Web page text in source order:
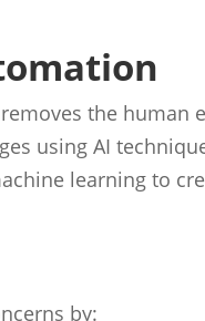
the
using AI
learning to
by: